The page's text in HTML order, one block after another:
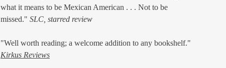
what it means to be Mexican American . . . Not to be
missed." SLC, starred review
"Well worth reading; a welcome addition to any bookshelf."
Kirkus Reviews